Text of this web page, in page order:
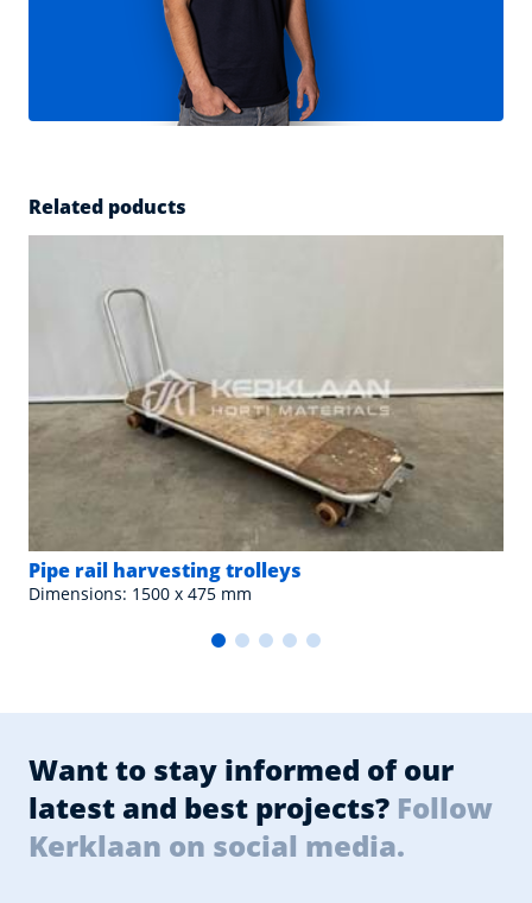
Related poducts
Pipe rail harvesting trolleys
Dimensions: 1500 x 475 mm
Want to stay informed of our
latest and best projects? Follow
Kerklaan on social media.